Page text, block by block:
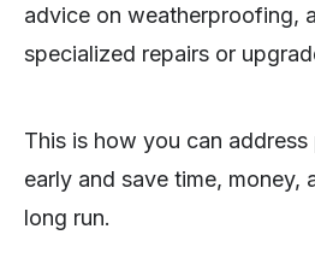
advice on weatherproofing,
specialized repairs or
This is how you can
early and save time, money,
long run.